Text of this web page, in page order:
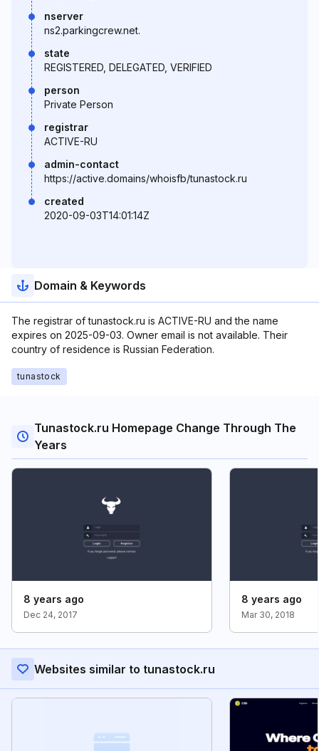
nserver
ns2.parkingcrew.net.
state
REGISTERED, DELEGATED, VERIFIED
person
Private Person
registrar
ACTIVE-RU
admin-contact
https://active.domains/whoisfb/tunastock.ru
created
2020-09-03T14:01:14Z
Domain & Keywords
The registrar of tunastock.ru is ACTIVE-RU and the name
expires on 2025-09-03. Owner email is not available. Their
country of residence is Russian Federation.
tunastock
Tunastock.ru Homepage Change Through The
Years
8 years ago
Dec 24, 2017
8 years ago
Mar 30, 2018
Websites similar to tunastock.ru